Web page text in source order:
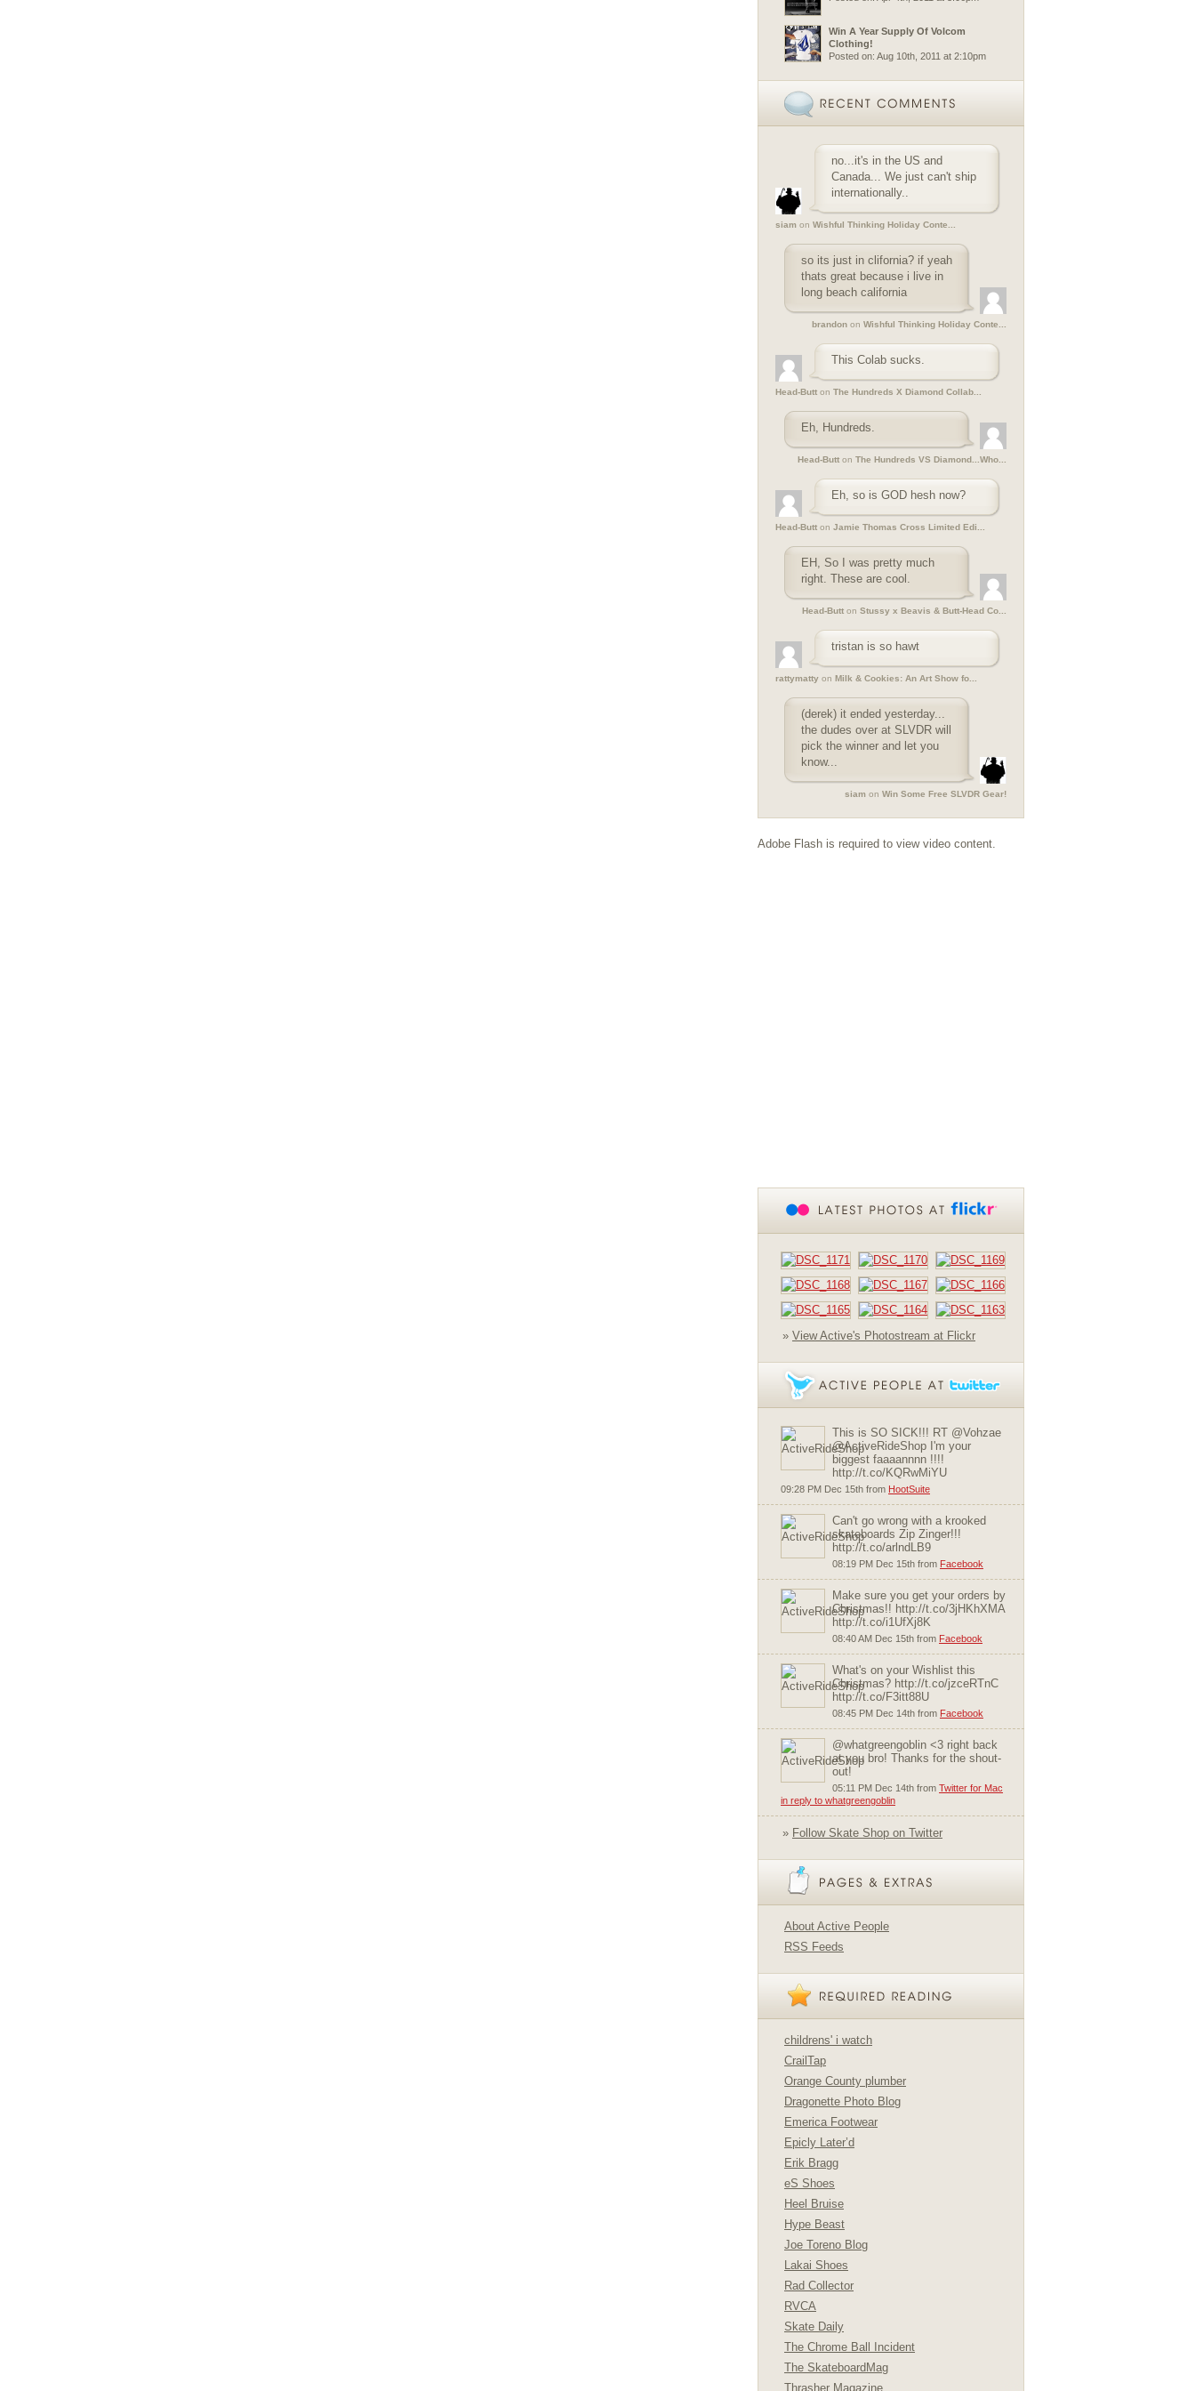
Win A Year Supply Of Volcom
Clothing!
Posted on: Aug 10th, 2011 at 2:10pm
no...it's in the US and
Canada... We just can't ship
internationally..
siam on Wishful Thinking Holiday Conte...
so its just in clifornia? if yeah
thats great because i live in
long beach california
brandon on Wishful Thinking Holiday Conte...
This Colab sucks.
Head-Butt on The Hundreds X Diamond Collab...
Eh, Hundreds.
Head-Butt on The Hundreds VS Diamond...Who...
Eh, so is GOD hesh now?
Head-Butt on Jamie Thomas Cross Limited Edi...
EH, So I was pretty much
right. These are cool.
Head-Butt on Stussy x Beavis & Butt-Head Co...
tristan is so hawt
rattymatty on Milk & Cookies: An Art Show fo...
(derek) it ended yesterday...
the dudes over at SLVDR will
pick the winner and let you
know...
siam on Win Some Free SLVDR Gear!
Adobe Flash is required to view video content.
» View Active's Photostream at Flickr
This is SO SICK!!! RT @Vohzae
@ActiveRideShop I'm your
biggest faaaannnn !!!!
http://t.co/KQRwMiYU
09:28 PM Dec 15th from HootSuite
Can't go wrong with a krooked
skateboards Zip Zinger!!!
http://t.co/arlndLB9
08:19 PM Dec 15th from Facebook
Make sure you get your orders by
Christmas!! http://t.co/3jHKhXMA
http://t.co/i1UfXj8K
08:40 AM Dec 15th from Facebook
What's on your Wishlist this
Christmas? http://t.co/jzceRTnC
http://t.co/F3itt88U
08:45 PM Dec 14th from Facebook
@whatgreengoblin <3 right back
at you bro! Thanks for the shout-
out!
05:11 PM Dec 14th from Twitter for Mac
in reply to whatgreengoblin
» Follow Skate Shop on Twitter
About Active People
RSS Feeds
childrens' i watch
CrailTap
Orange County plumber
Dragonette Photo Blog
Emerica Footwear
Epicly Later’d
Erik Bragg
eS Shoes
Heel Bruise
Hype Beast
Joe Toreno Blog
Lakai Shoes
Rad Collector
RVCA
Skate Daily
The Chrome Ball Incident
The SkateboardMag
Thrasher Magazine